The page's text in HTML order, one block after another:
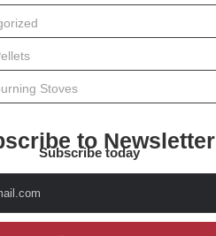
Stoves
to Newsletter
Subscribe today